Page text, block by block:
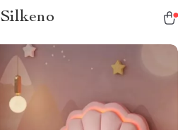
Silkeno